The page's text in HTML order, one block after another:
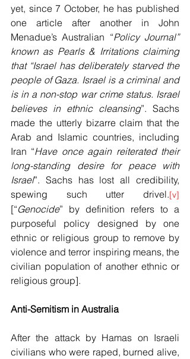
yet, since 7 October, he has published
one article after another in John
Menadue’s Australian “Policy Journal”
known as Pearls & Irritations claiming
that “Israel has deliberately starved the
people of Gaza. Israel is a criminal and
is in a non-stop war crime status. Israel
believes in ethnic cleansing”. Sachs
made the utterly bizarre claim that the
Arab and Islamic countries, including
Iran “Have once again reiterated their
long-standing desire for peace with
Israel”. Sachs has lost all credibility,
spewing such utter drivel.[v]
[“Genocide” by definition refers to a
purposeful policy designed by one
ethnic or religious group to remove by
violence and terror inspiring means, the
civilian population of another ethnic or
religious group].
Anti-Semitism in Australia
After the attack by Hamas on Israeli
civilians who were raped, burned alive,